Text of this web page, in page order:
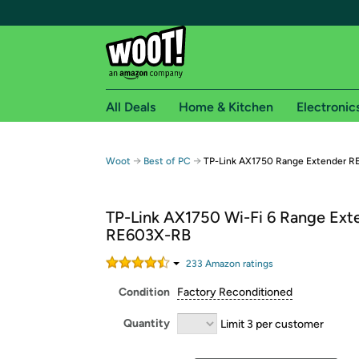
Free shipping for
Free Standard shipping on Woot! orders
Free Express shipping on Shirt.Woot orders
Amazon Prime membership required. See
Get started by logging in with Amazon or try a
All Deals Home & Kitchen
Woot → Best of PC → TP-Link AX1750 Range Extender
TP-Link AX1750 Wi-Fi 6 Range
RE603X-RB
233 Amazon ratings
Condition Factory Reconditioned
Quantity Limit 3 per customer